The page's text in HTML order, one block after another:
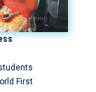
First